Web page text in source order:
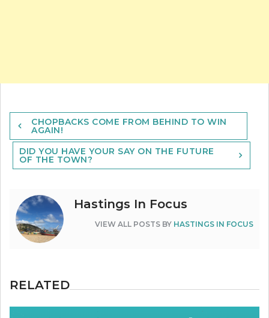
Post
navigation
CHOPBACKS COME FROM BEHIND TO WIN
AGAIN!
DID YOU HAVE YOUR SAY ON THE FUTURE
OF THE TOWN?
Hastings In Focus
VIEW ALL POSTS BY HASTINGS IN FOCUS
RELATED